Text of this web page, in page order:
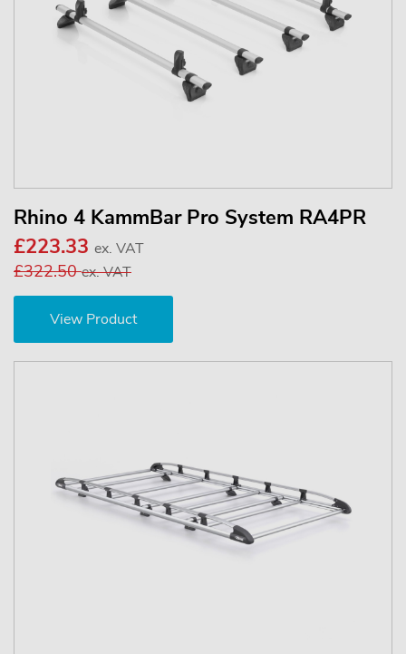
Rhino 4 KammBar Pro System RA4PR
£223.33 ex. VAT
£322.50ex. VAT
View Product